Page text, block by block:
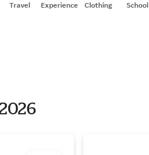
Travel Experiences Clothing School